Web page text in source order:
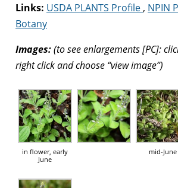
Links: USDA PLANTS Profile , NPIN
Botany
Images:(to see enlargements [PC]:
right click and choose “view image”)
in flower, early
June
mid-June